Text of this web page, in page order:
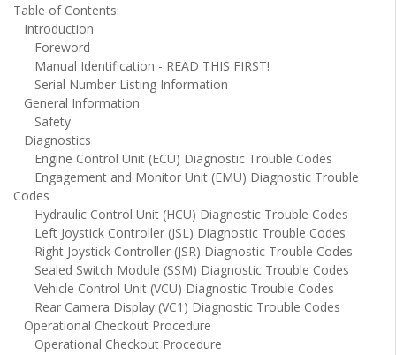
Table of Contents:
Introduction
Foreword
Manual Identification - READ THIS FIRST!
Serial Number Listing Information
General Information
Safety
Diagnostics
Engine Control Unit (ECU) Diagnostic Trouble Codes
Engagement and Monitor Unit (EMU) Diagnostic Trouble
Codes
Hydraulic Control Unit (HCU) Diagnostic Trouble Codes
Left Joystick Controller (JSL) Diagnostic Trouble Codes
Right Joystick Controller (JSR) Diagnostic Trouble Codes
Sealed Switch Module (SSM) Diagnostic Trouble Codes
Vehicle Control Unit (VCU) Diagnostic Trouble Codes
Rear Camera Display (VC1) Diagnostic Trouble Codes
Operational Checkout Procedure
Operational Checkout Procedure